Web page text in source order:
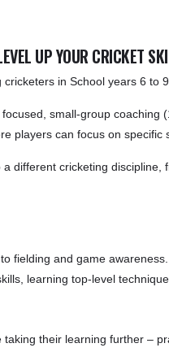
UP YOUR CRICKET
in School years 6 to
small-group
players can focus on
different cricketing
fielding and game
learning top-level
their learning further –